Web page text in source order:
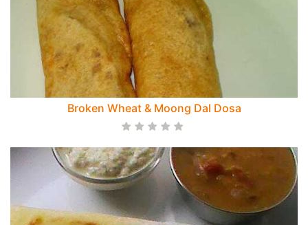
Broken Wheat & Moong Dal Dosa